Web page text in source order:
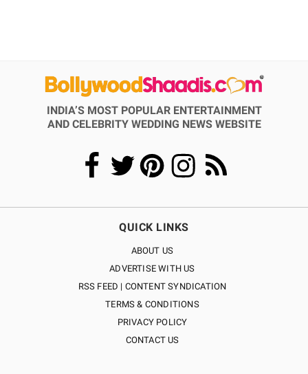
INDIA’S MOST POPULAR ENTERTAINMENT
AND CELEBRITY WEDDING NEWS WEBSITE
QUICK LINKS
ABOUT US
ADVERTISE WITH US
RSS FEED | CONTENT SYNDICATION
TERMS & CONDITIONS
PRIVACY POLICY
CONTACT US